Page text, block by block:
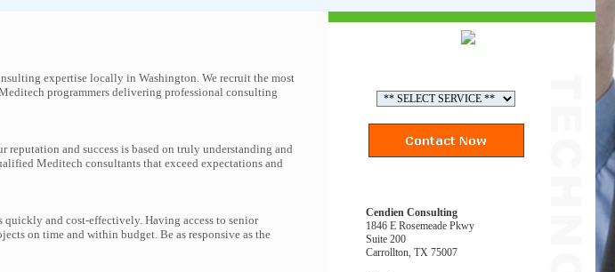
expertise locally in Washington. We recruit the most
programmers delivering professional consulting
and success is based on truly understanding and
Meditech consultants that exceed expectations and
quickly and cost-effectively. Having access to senior
on time and within budget. Be as responsive as the
Cendien Consulting
1846 E Rosemeade Pkwy
Suite 200
Carrollton, TX 75007